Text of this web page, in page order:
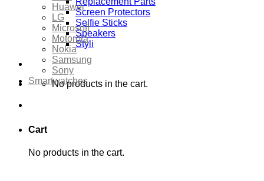
Screen Protectors
Selfie Sticks
Speakers
Styli
No products in the cart.
Cart
No products in the cart.
Huawei
LG
Microsoft
Motorola
Nokia
Samsung
Sony
Smartwatches